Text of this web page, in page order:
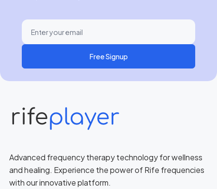
Free Signup
Advanced frequency therapy technology for wellness
and healing. Experience the power of Rife frequencies
with our innovative platform.